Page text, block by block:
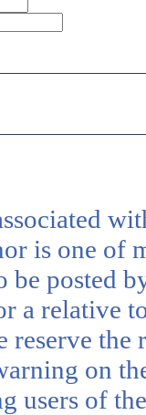
is one of
be posted
a relative
reserve
on
users of